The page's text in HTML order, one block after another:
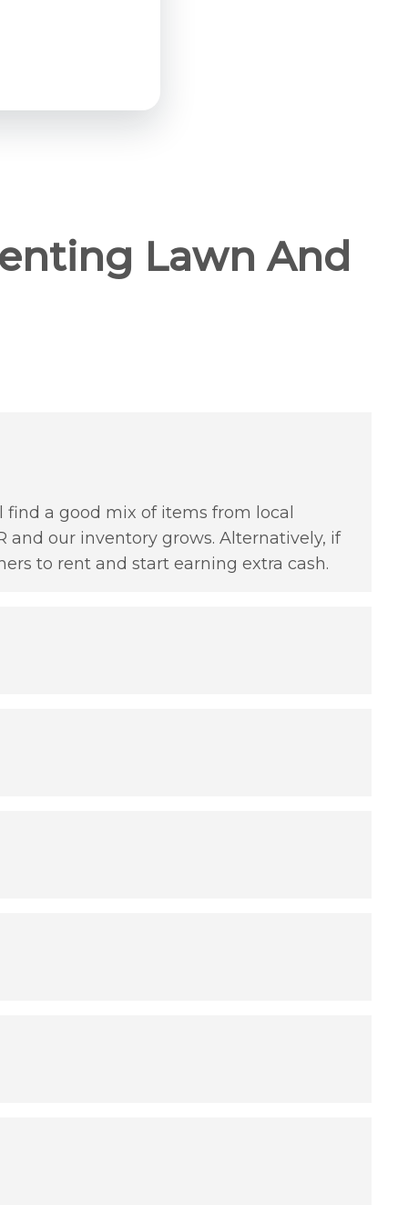
Lawn And
a good mix of items from local
and our inventory grows. Alternatively, if
to rent and start earning extra cash.